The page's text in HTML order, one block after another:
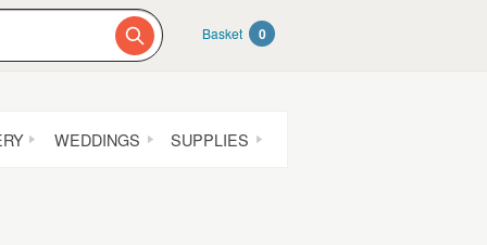
Basket 0
WEDDINGS SUPPLIES